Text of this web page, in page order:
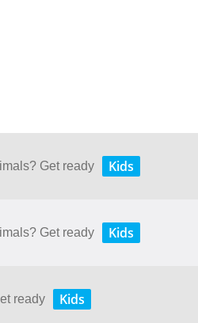
Get ready Kids
Get ready Kids
ready Kids